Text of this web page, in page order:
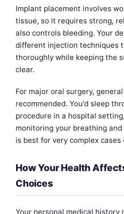
Implant placement involves
tissue, so it requires strong,
also controls bleeding. Your
different injection techniques
thoroughly while keeping the
clear.
For major oral surgery,
recommended. You'd sleep
procedure in a hospital
monitoring your breathing
is best for very complex
How Your Health
Choices
Your personal medical history